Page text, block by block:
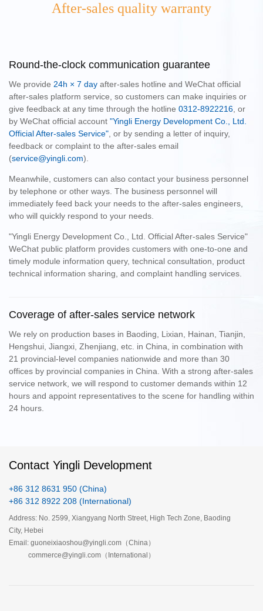
After-sales quality warranty
Round-the-clock communication guarantee
We provide 24h × 7 day after-sales hotline and WeChat official
after-sales platform service, so customers can make inquiries or
give feedback at any time through the hotline 0312-8922216 , or
by WeChat official account "Yingli Energy Development Co., Ltd.
Official After-sales Service" , or by sending a letter of inquiry,
feedback or complaint to the after-sales email
(service@yingli.com).
Meanwhile, customers can also contact your business personnel
by telephone or other ways. The business personnel will
immediately feed back your needs to the after-sales engineers,
who will quickly respond to your needs.
"Yingli Energy Development Co., Ltd. Official After-sales Service"
WeChat public platform provides customers with one-to-one and
timely module information query, technical consultation, product
technical information sharing, and complaint handling services.
Coverage of after-sales service network
We rely on production bases in Baoding, Lixian, Hainan, Tianjin,
Hengshui, Jiangxi, Zhenjiang, etc. in China, in combination with
21 provincial-level companies nationwide and more than 30
offices by provincial companies in China. With a strong after-sales
service network, we will respond to customer demands within 12
hours and appoint representatives to the scene for handling within
24 hours.
Contact Yingli Development
+86 312 8631 950 (China)
+86 312 8922 208 (International)
Address: No. 2599, Xiangyang North Street, High Tech Zone, Baoding
City, Hebei
Email: guoneixiaoshou@yingli.com（China）
commerce@yingli.com（International）